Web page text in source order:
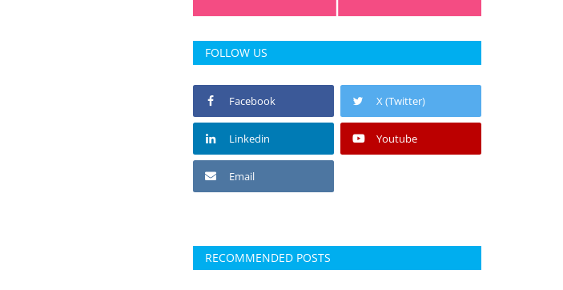
FOLLOW US
Facebook X (Twitter)
Linkedin Youtube
Email
RECOMMENDED POSTS